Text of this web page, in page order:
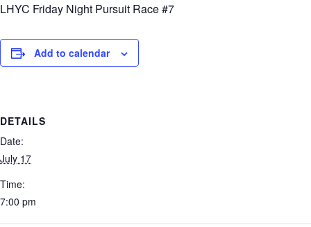
LHYC Friday Night Pursuit Race #7
Add to calendar
DETAILS
Date:
July 17
Time:
7:00 pm